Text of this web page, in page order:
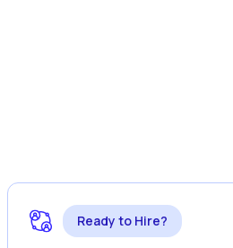
Ready to Hire?